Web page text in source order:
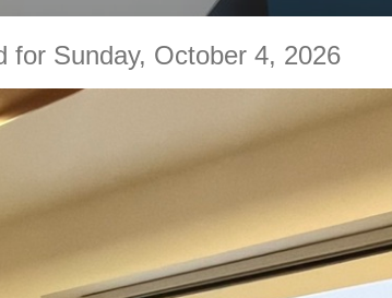
for Sunday, October 4, 2026